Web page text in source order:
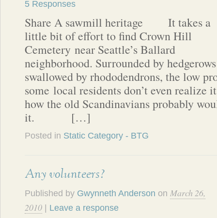
5 Responses
Share A sawmill heritage It takes a
little bit of effort to find Crown Hill
Cemetery near Seattle’s Ballard
neighborhood. Surrounded by
swallowed by rhododendrons, the low
some local residents don’t even realize
how the old Scandinavians probably
it. […]
Posted in Static Category - BTG
Any volunteers?
Published by Gwynneth Anderson on March 26,
2010
Leave a response